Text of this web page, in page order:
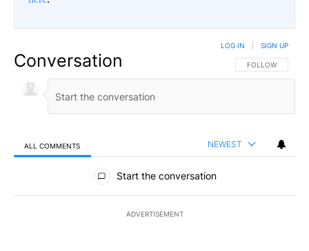
Conversation FOLLOW THIS
FOLLOW
LOG IN SIGN UP
ALL COMMENTS NEWEST
All Comments
Start the conversation
ADVERTISEMENT